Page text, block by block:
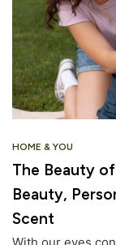
HOME & YOU
The Beauty
Beauty,
Scent